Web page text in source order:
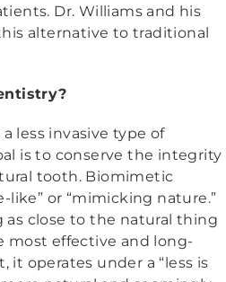
Dr. Williams and his
alternative to traditional
less invasive type of
is to conserve the integrity
tooth. Biomimetic
like” or “mimicking nature.”
as close to the natural thing
most effective and long-
it operates under a “less is